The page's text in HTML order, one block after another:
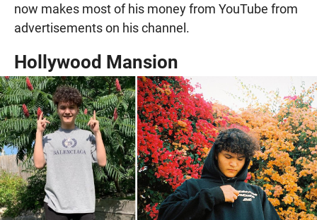
now makes most of his money from YouTube from
advertisements on his channel.
Hollywood Mansion